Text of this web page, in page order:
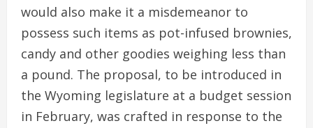
would also make it a misdemeanor to
possess such items as pot-infused brownies,
candy and other goodies weighing less than
a pound. The proposal, to be introduced in
the Wyoming legislature at a budget session
in February, was crafted in response to the